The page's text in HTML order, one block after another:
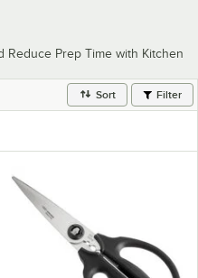
Reduce Prep Time with Kitchen
Sort Filter